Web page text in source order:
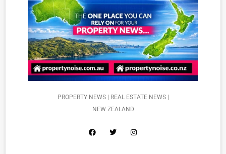
PROPERTY NEWS | REAL ESTATE NEWS |
NEW ZEALAND